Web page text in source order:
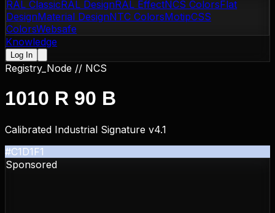
RAL ClassicRAL DesignRAL EffectNCS ColorsFlat
DesignMaterial DesignNTC ColorsMotipCSS
ColorsWebsafe
Knowledge
Log In
Registry_Node // NCS
1010 R 90 B
Calibrated Industrial Signature v4.1
#C1D1F1
Sponsored